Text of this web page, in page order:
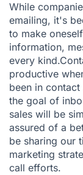
Ringover can
find out more
While
emailing, it's
to make
information,
every
productive
been in
the goal of
sales will be
assured of a
be sharing our
marketing
call efforts.